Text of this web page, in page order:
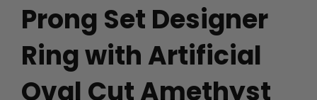
Prong Set Designer
Ring with Artificial
Oval Cut Amethyst